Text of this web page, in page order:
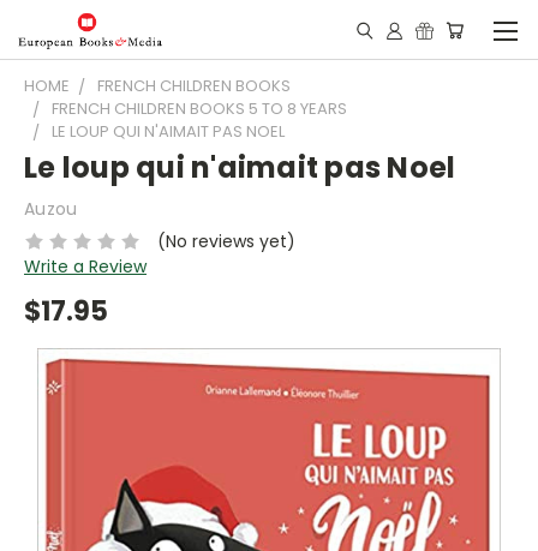
HOME
FRENCH CHILDREN BOOKS
FRENCH CHILDREN BOOKS 5 TO 8 YEARS
LE LOUP QUI N'AIMAIT PAS NOEL
Le loup qui n'aimait pas Noel
Auzou
(No reviews yet)
Write a Review
$17.95